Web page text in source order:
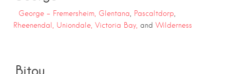
George – Fremersheim, Glentana, Pascaltdorp,
Rheenendal, Uniondale, Victoria Bay, and Wilderness
.Bitou